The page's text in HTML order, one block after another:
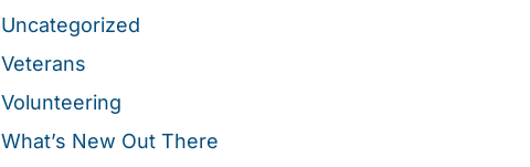
Uncategorized
Veterans
Volunteering
What’s New Out There